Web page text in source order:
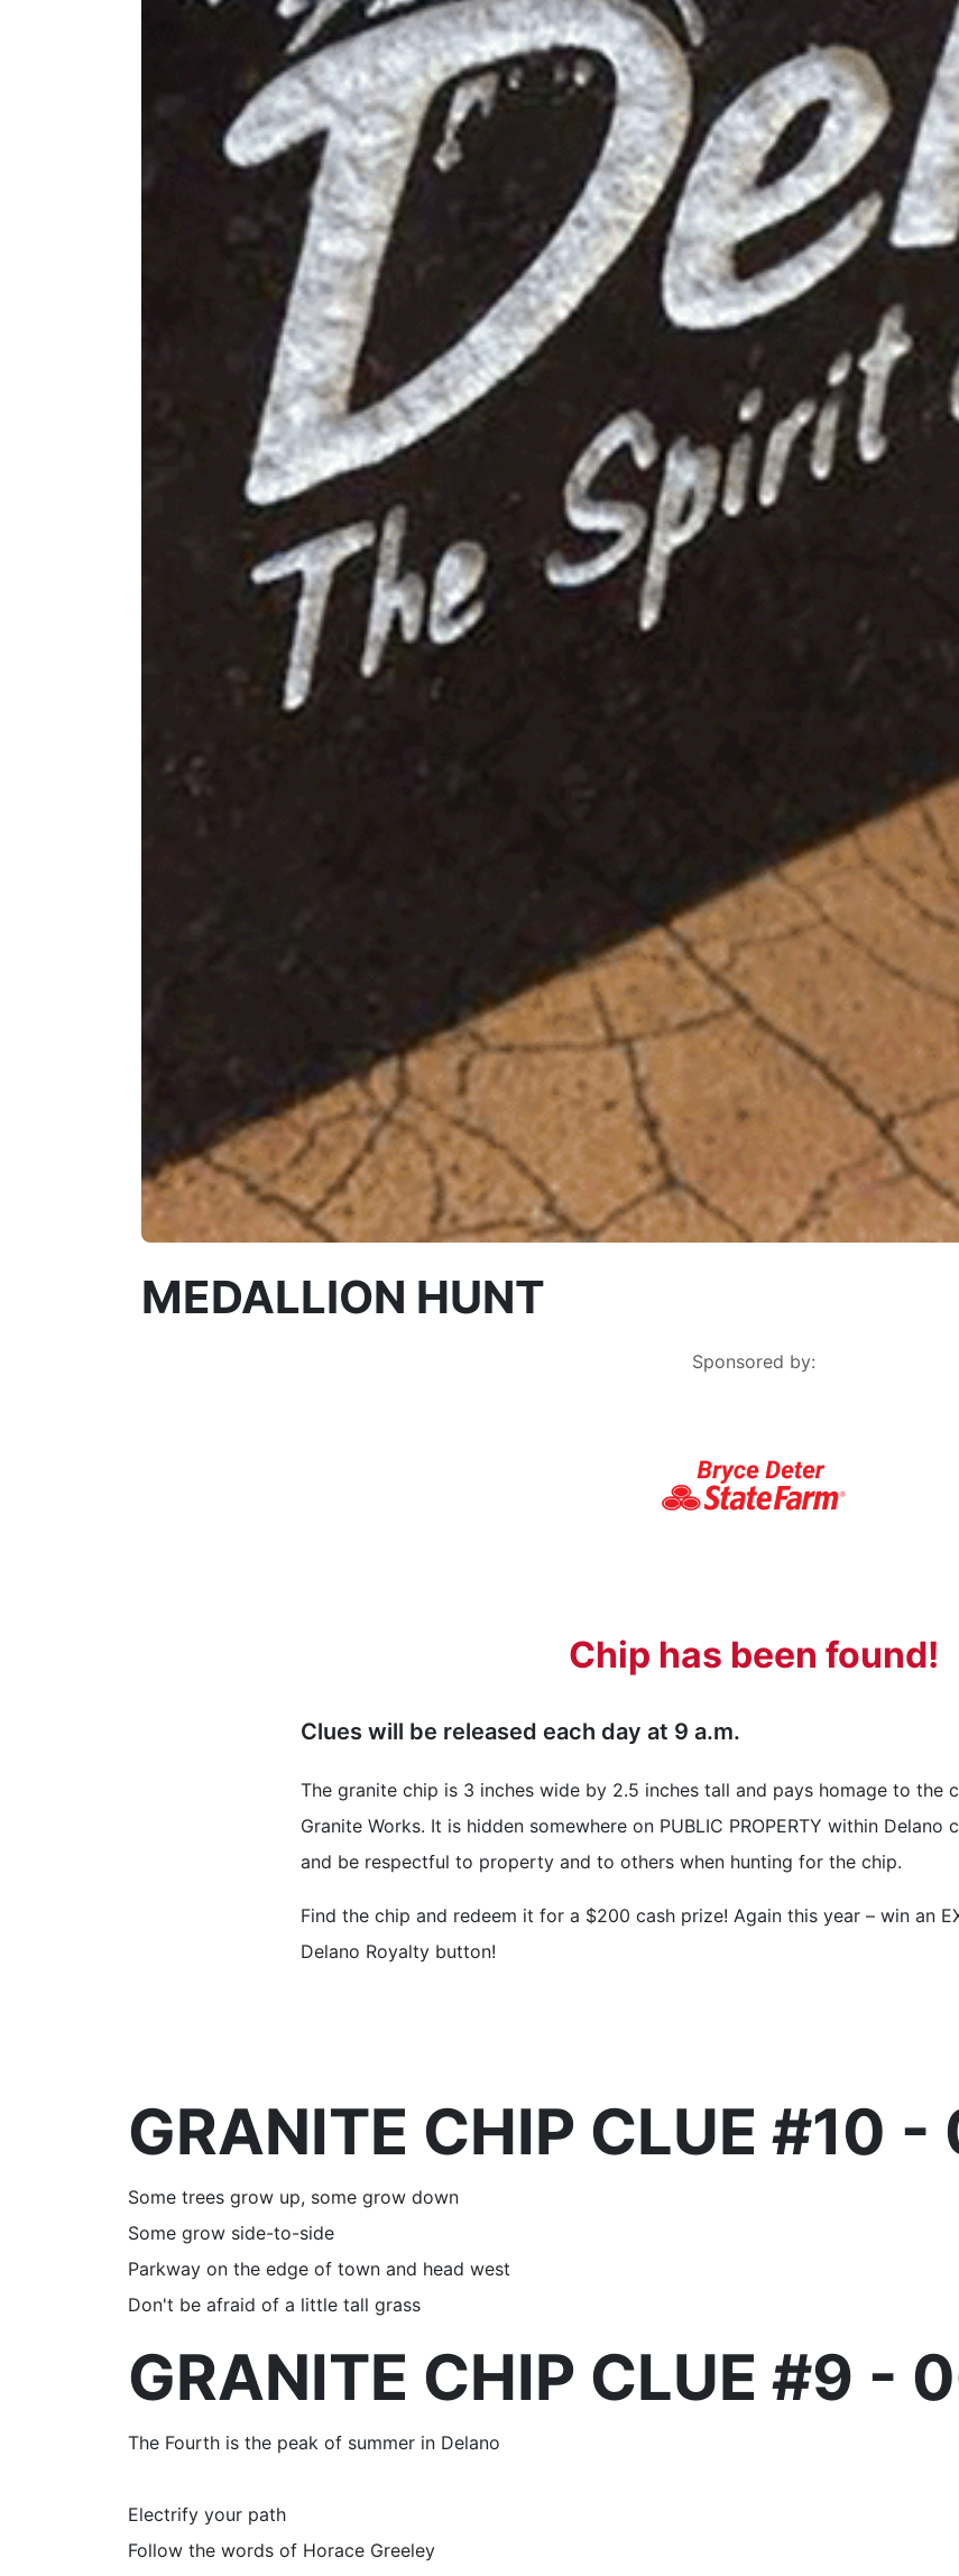
MEDALLION HUNT
Sponsored by:
Chip has been found!
Clues will be released each day at 9 a.m.
The granite chip is 3 inches wide by 2.5 inches tall and pays homage to the
Granite Works. It is hidden somewhere on PUBLIC PROPERTY within Delano
and be respectful to property and to others when hunting for the chip.
Find the chip and redeem it for a $200 cash prize! Again this year – win an
Delano Royalty button!
GRANITE CHIP CLUE #10
Some trees grow up, some grow down
Some grow side-to-side
Parkway on the edge of town and head west
Don't be afraid of a little tall grass
GRANITE CHIP CLUE #9 -
The Fourth is the peak of summer in Delano
Electrify your path
Follow the words of Horace Greeley